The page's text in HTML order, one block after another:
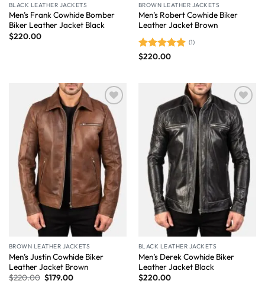
BLACK LEATHER JACKETS
Men’s Frank Cowhide Bomber
Biker Leather Jacket Black
$220.00
BROWN LEATHER JACKETS
Men’s Robert Cowhide Biker
Leather Jacket Brown
Rated5.00
(1)
$220.00
Wishlist
BROWN LEATHER JACKETS
Men’s Justin Cowhide Biker
Leather Jacket Brown
$220.00 $179.00
Wishlist
BLACK LEATHER JACKETS
Men’s Derek Cowhide Biker
Leather Jacket Black
$220.00